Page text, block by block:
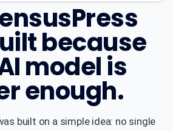
because
model is
enough.
built on a simple idea: no single